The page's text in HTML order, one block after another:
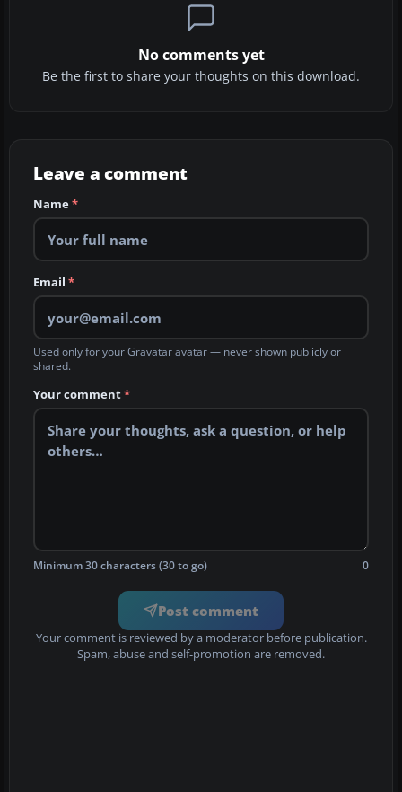
No comments yet
Be the first to share your thoughts on this download.
Leave a comment
Name*
Email *
Used only for your Gravatar avatar — never shown publicly or
shared.
Your comment*
Minimum 30 characters (30 to go) 0
Post comment
Your comment is reviewed by a moderator before publication.
Spam, abuse and self-promotion are removed.